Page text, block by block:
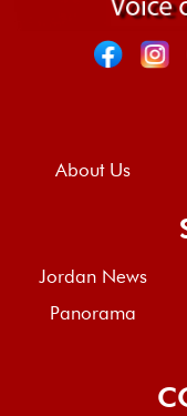
About Us
Jordan News
Panorama